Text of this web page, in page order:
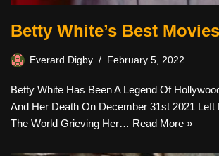
Betty White’s Best Movies
Everard Digby February 5, 2022
Betty White Has Been A Legend Of
And Her Death On December 31st 2021 Left
The World Grieving Her… Read More »